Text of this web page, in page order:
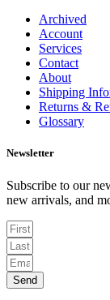
Archived
Account
Services
Contact
About
Shipping
Returns &
Glossary
Newsletter
Subscribe to our
new arrivals, and
Send